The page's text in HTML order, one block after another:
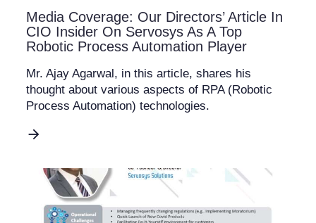
Media Coverage: Our Directors’ Article In
CIO Insider On Servosys As A Top
Robotic Process Automation Player
Mr. Ajay Agarwal, in this article, shares his
thought about various aspects of RPA (Robotic
Process Automation) technologies.